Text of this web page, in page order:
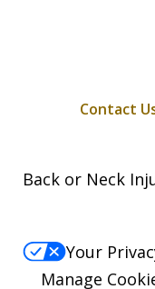
Contact
Back or Neck
Your
Manage